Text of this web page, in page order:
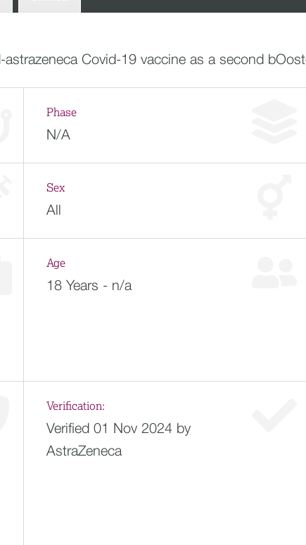
Covid-19 vaccine as a second
Phase
N/A
Sex
All
Age
18 Years - n/a
Verification:
Verified 01 Nov 2024 by
AstraZeneca